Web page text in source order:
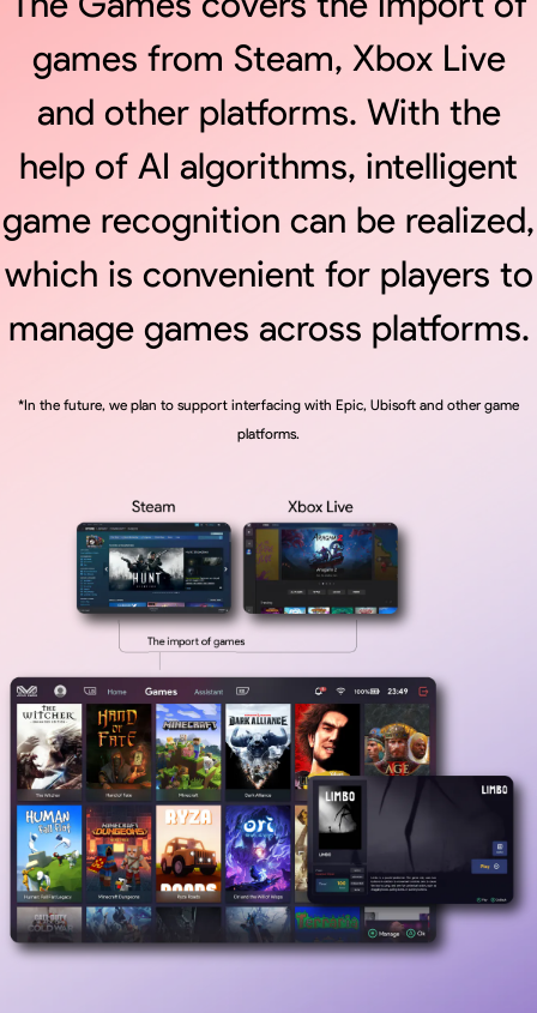
games from Steam, Xbox Live
and other platforms. With the
help of AI algorithms, intelligent
game recognition can be realized,
which is convenient for players to
manage games across platforms.
*In the future, we plan to support interfacing with Epic, Ubisoft and other game
platforms.